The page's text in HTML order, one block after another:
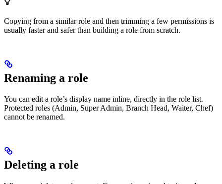
Copying from a similar role and then trimming a few permissions is
usually faster and safer than building a role from scratch.
Renaming a role
You can edit a role’s display name inline, directly in the role list.
Protected roles (Admin, Super Admin, Branch Head, Waiter, Chef)
cannot be renamed.
Deleting a role